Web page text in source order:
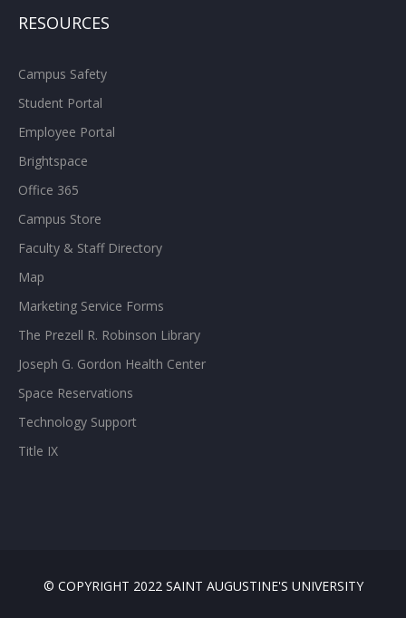
RESOURCES
Campus Safety
Student Portal
Employee Portal
Brightspace
Office 365
Campus Store
Faculty & Staff Directory
Map
Marketing Service Forms
The Prezell R. Robinson Library
Joseph G. Gordon Health Center
Space Reservations
Technology Support
Title IX
© COPYRIGHT 2022 SAINT AUGUSTINE'S UNIVERSITY